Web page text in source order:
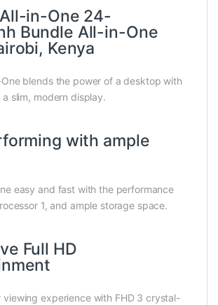
in-One 24-
Bundle All-in-One
Kenya
blends the power of a desktop with
slim, modern display.
with ample
easy and fast with the performance
1, and ample storage space.
Full HD
viewing experience with FHD 3 crystal-